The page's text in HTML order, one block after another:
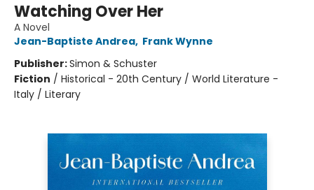
Watching Over Her
A Novel
Jean-Baptiste Andrea, Frank Wynne
Publisher:Simon & Schuster
Fiction / Historical - 20th Century / World Literature -
Italy / Literary